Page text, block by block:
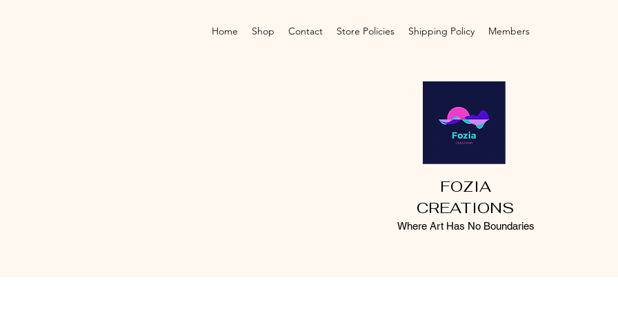
Home Shop Contact Store Policies Shipping Policy Members
FOZIA
CREATIONS
Where Art Has No Boundaries